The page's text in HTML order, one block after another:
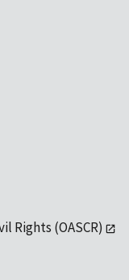
Rights (OASCR)